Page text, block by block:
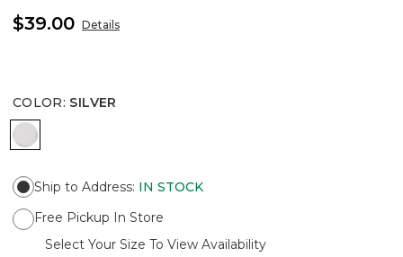
$39.00 Details
COLOR: SILVER
SILVER
Ship to Address: IN STOCK
Free Pickup In Store
Select Your Size To View Availability